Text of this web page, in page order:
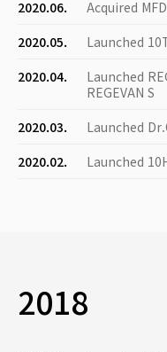
2020.06.
Acquired
2020.05.
Launched
2020.04.
Launched
REGEVAN S
2020.03.
Launched
2020.02.
Launched
2018